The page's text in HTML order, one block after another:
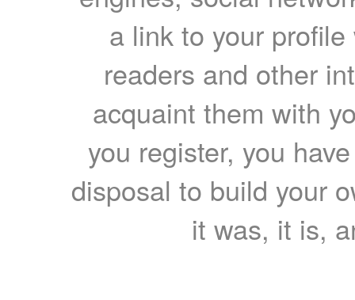
a link to your
readers and other
acquaint them with
you register, you
disposal to build your
it was, it is,